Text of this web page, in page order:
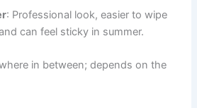
: Professional look, easier to wipe
can feel sticky in summer.
in between; depends on the